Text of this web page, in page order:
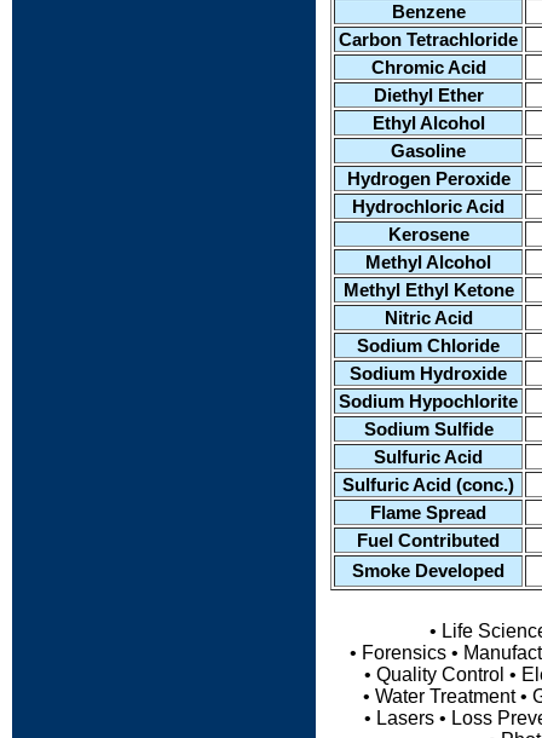
Benzene
Carbon Tetrachloride
Chromic Acid
Diethyl Ether
Ethyl Alcohol
Gasoline
Hydrogen Peroxide
Hydrochloric Acid
Kerosene
Methyl Alcohol
Methyl Ethyl Ketone
Nitric Acid
Sodium Chloride
Sodium Hydroxide
Sodium Hypochlorite
Sodium Sulfide
Sulfuric Acid
Sulfuric Acid (conc.)
Flame Spread
Fuel Contributed
Smoke Developed
• Life
• Forensics •
• Quality Control •
• Water Treatment •
• Lasers • Loss